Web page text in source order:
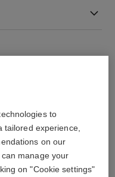
to
tailored experience,
on our
manage your
on "Cookie settings"